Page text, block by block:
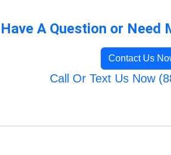
Have A Question or Need
Contact Us
Call Or Text Us Now